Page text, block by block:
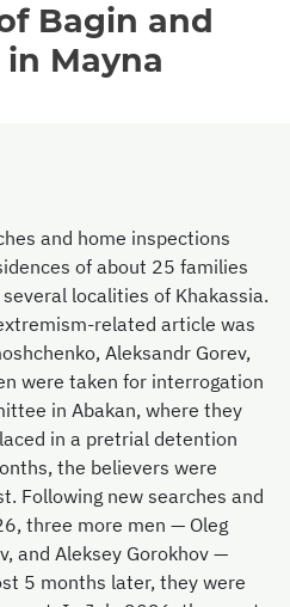
Bagin and
Mayna
and home inspections
of about 25 families
localities of Khakassia.
related article was
Aleksandr Gorev,
were taken for interrogation
in Abakan, where they
in a pretrial detention
the believers were
Following new searches and
three more men — Oleg
and Aleksey Gorokhov —
5 months later, they were